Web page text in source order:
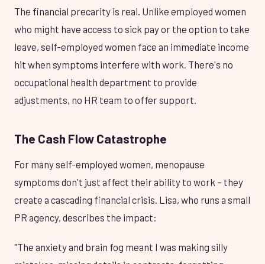
The financial precarity is real. Unlike employed women
who might have access to sick pay or the option to take
leave, self-employed women face an immediate income
hit when symptoms interfere with work. There's no
occupational health department to provide
adjustments, no HR team to offer support.
The Cash Flow Catastrophe
For many self-employed women, menopause
symptoms don't just affect their ability to work – they
create a cascading financial crisis. Lisa, who runs a small
PR agency, describes the impact:
"The anxiety and brain fog meant I was making silly